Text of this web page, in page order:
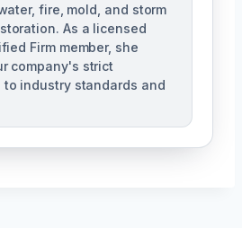
fire, mold, and storm
As a licensed
Firm member, she
company's strict
to industry standards and